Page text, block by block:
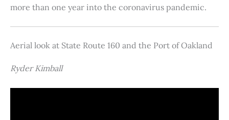
more than one year into the coronavirus pandemic.
Aerial look at State Route 160 and the Port of Oakland
Ryder Kimball